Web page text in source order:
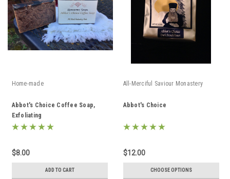
Home-made
Abbot's Choice Coffee Soap,
Exfoliating
$8.00
ADD TO CART
All-Merciful Saviour Monastery
Abbot's Choice
$12.00
CHOOSE OPTIONS